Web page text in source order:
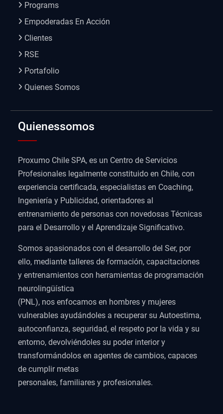
Programs
Empoderadas En Acción
Clientes
RSE
Portafolio
Quienes Somos
Quienessomos
Proxumo Chile SPA, es un Centro de Servicios
Profesionales legalmente constituido en Chile, con
experiencia certificada, especialistas en Coaching,
Ingeniería y Publicidad, orientadores al
entrenamiento de personas con novedosas Técnicas
para el Desarrollo y el Aprendizaje Significativo.
Somos apasionados con el desarrollo del Ser, por
ello, mediante talleres de formación, capacitaciones
y entrenamientos con herramientas de programación
neurolingüística
(PNL), nos enfocamos en hombres y mujeres
vulnerables ayudándoles a recuperar su Autoestima,
autoconfianza, seguridad, el respeto por la vida y su
entorno, devolviéndoles su poder interior y
transformándolos en agentes de cambios, capaces
de cumplir metas
personales, familiares y profesionales.